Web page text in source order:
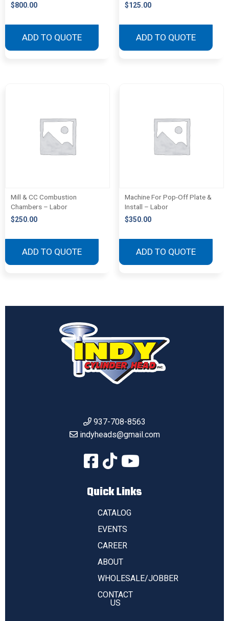
$800.00
ADD TO QUOTE
$125.00
ADD TO QUOTE
Mill & CC Combustion
Chambers – Labor
$250.00
ADD TO QUOTE
Machine For Pop-Off Plate &
Install – Labor
$350.00
ADD TO QUOTE
937-708-8563
indyheads@gmail.com
Quick Links
CATALOG
EVENTS
CAREER
ABOUT
WHOLESALE/JOBBER
CONTACT
US